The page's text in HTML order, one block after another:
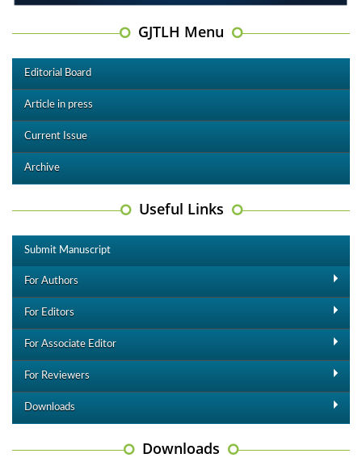
GJTLH Menu
Editorial Board
Article in press
Current Issue
Archive
Useful Links
Submit Manuscript
For Authors
For Editors
For Associate Editor
For Reviewers
Downloads
Downloads